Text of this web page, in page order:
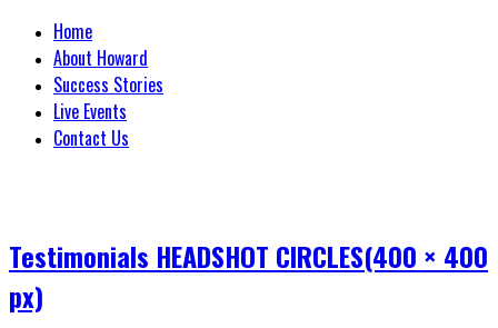
Home
About Howard
Success Stories
Live Events
Contact Us
Testimonials HEADSHOT CIRCLES(400 × 400
px)